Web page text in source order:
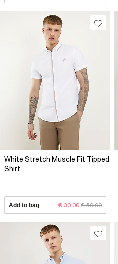
White Stretch Muscle Fit Tipped
Shirt
Add to bag € 30.00 € 50.00